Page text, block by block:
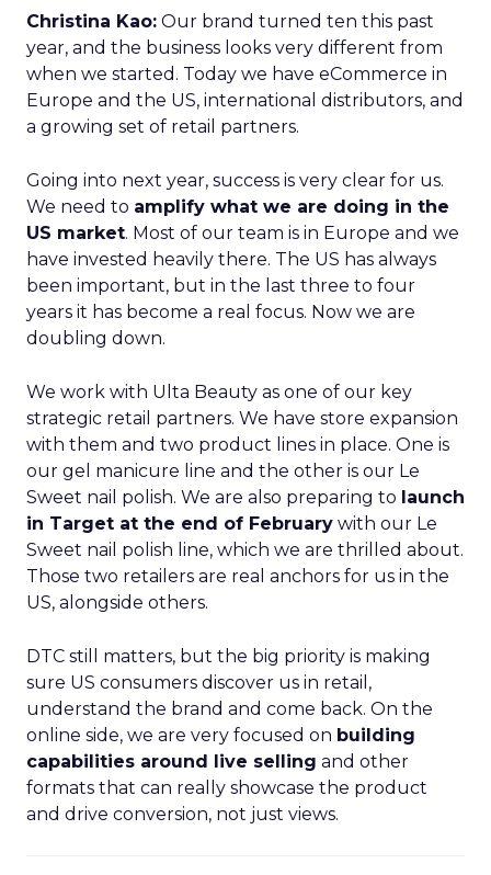
Christina Kao: Our brand turned ten this past
year, and the business looks very different from
when we started. Today we have eCommerce in
Europe and the US, international distributors, and
a growing set of retail partners.
Going into next year, success is very clear for us.
We need to amplify what we are doing in the
US market. Most of our team is in Europe and we
have invested heavily there. The US has always
been important, but in the last three to four
years it has become a real focus. Now we are
doubling down.
We work with Ulta Beauty as one of our key
strategic retail partners. We have store expansion
with them and two product lines in place. One is
our gel manicure line and the other is our Le
Sweet nail polish. We are also preparing to launch
in Target at the end of February with our Le
Sweet nail polish line, which we are thrilled about.
Those two retailers are real anchors for us in the
US, alongside others.
DTC still matters, but the big priority is making
sure US consumers discover us in retail,
understand the brand and come back. On the
online side, we are very focused on building
capabilities around live selling and other
formats that can really showcase the product
and drive conversion, not just views.